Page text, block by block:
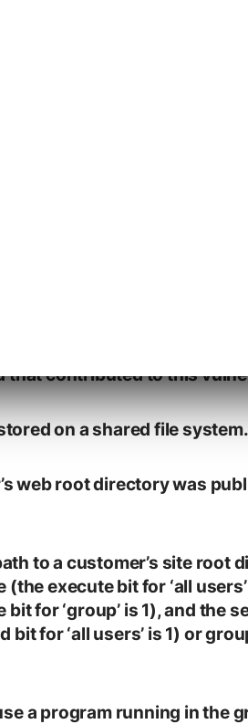
and file settings that
allowed the attackers to
take over the site.
the vulnerability:
that contributed to this
on a shared file system.
web root directory was
to a customer’s site root
execute bit for ‘all
for ‘group’ is 1), and the
bit for ‘all users’ is 1) or
a program running in the